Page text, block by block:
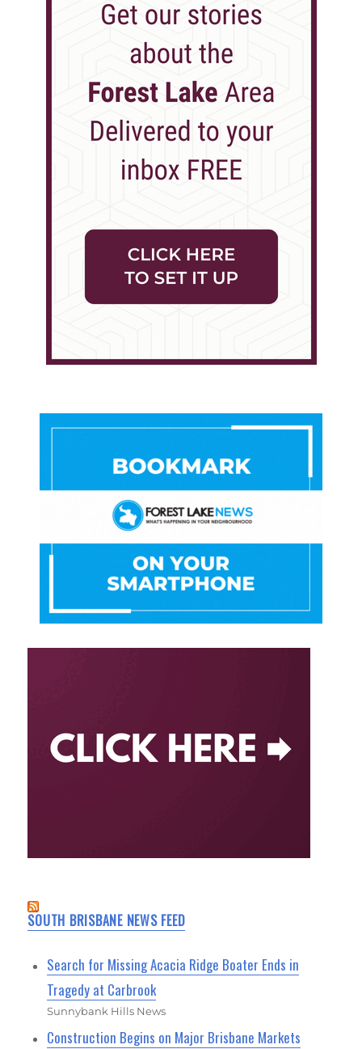
SOUTH BRISBANE NEWS FEED
Search for Missing Acacia Ridge Boater Ends in
Tragedy at Carbrook
Sunnybank Hills News
Construction Begins on Major Brisbane Markets